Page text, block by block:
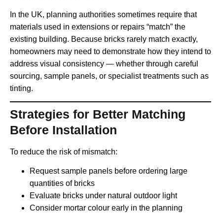
In the UK, planning authorities sometimes require that
materials used in extensions or repairs “match” the
existing building. Because bricks rarely match exactly,
homeowners may need to demonstrate how they intend to
address visual consistency — whether through careful
sourcing, sample panels, or specialist treatments such as
tinting.
Strategies for Better Matching
Before Installation
To reduce the risk of mismatch:
Request sample panels before ordering large
quantities of bricks
Evaluate bricks under natural outdoor light
Consider mortar colour early in the planning